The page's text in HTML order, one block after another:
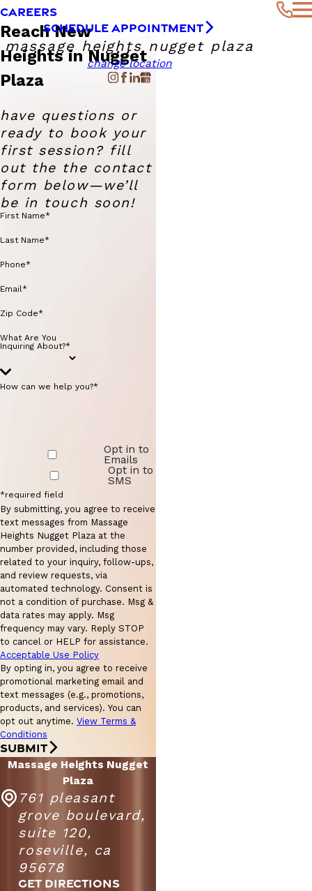
CAREERS
SCHEDULE APPOINTMENT
massage heights nugget plaza
change location
Reach New
Heights in Nugget
Plaza
have questions or
ready to book your
first session? fill
out the the contact
form below—we’ll
be in touch soon!
First Name*
Last Name*
Phone*
Email*
Zip Code*
What Are You
Inquiring About?*
How can we help you?*
Opt in to
Emails
Opt in to
SMS
*required field
By submitting, you agree to receive
text messages from Massage
Heights Nugget Plaza at the
number provided, including those
related to your inquiry, follow-ups,
and review requests, via
automated technology. Consent is
not a condition of purchase. Msg &
data rates may apply. Msg
frequency may vary. Reply STOP
to cancel or HELP for assistance.
Acceptable Use Policy
By opting in, you agree to receive
promotional marketing email and
text messages (e.g., promotions,
products, and services). You can
opt out anytime. View Terms &
Conditions
SUBMIT
Massage Heights Nugget
Plaza
761 pleasant
grove boulevard,
suite 120,
roseville, ca
95678
GET DIRECTIONS